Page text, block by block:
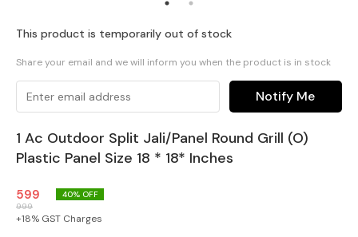
This product is temporarily out of stock
Share your email and we will inform you when the product is in stock
Notify Me
1 Ac Outdoor Split Jali/Panel Round Grill (O)
Plastic Panel Size 18 * 18* Inches
599
999
40% OFF
+18% GST Charges